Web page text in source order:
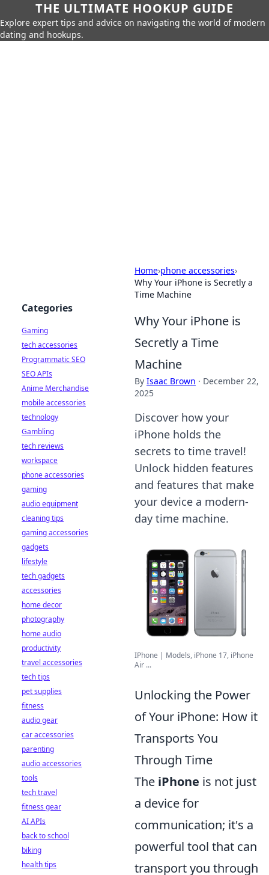
THE ULTIMATE HOOKUP GUIDE
Explore expert tips and advice on navigating the world of modern
dating and hookups.
Home›phone accessories›
Why Your iPhone is Secretly a
Time Machine
Why Your iPhone is
Secretly a Time
Machine
By Isaac Brown · December 22,
2025
Discover how your
iPhone holds the
secrets to time travel!
Unlock hidden features
and features that make
your device a modern-
day time machine.
IPhone | Models, iPhone 17, iPhone
Air ...
Unlocking the Power
of Your iPhone: How it
Transports You
Through Time
The iPhone is not just
a device for
communication; it's a
powerful tool that can
transport you through
Categories
Gaming
tech accessories
Programmatic SEO
SEO APIs
Anime Merchandise
mobile accessories
technology
Gambling
tech reviews
workspace
phone accessories
gaming
audio equipment
cleaning tips
gaming accessories
gadgets
lifestyle
tech gadgets
accessories
home decor
photography
home audio
productivity
travel accessories
tech tips
pet supplies
fitness
audio gear
car accessories
parenting
audio accessories
tools
tech travel
fitness gear
AI APIs
back to school
biking
health tips